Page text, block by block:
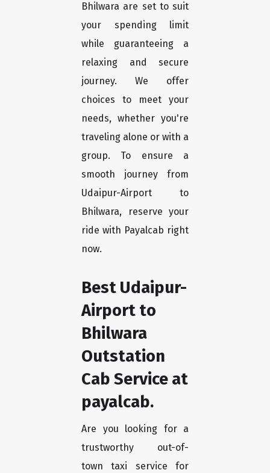
Bhilwara are set to suit
your spending limit
while guaranteeing a
relaxing and secure
journey. We offer
choices to meet your
needs, whether you're
traveling alone or with a
group. To ensure a
smooth journey from
Udaipur-Airport to
Bhilwara, reserve your
ride with Payalcab right
now.
Best Udaipur-
Airport to
Bhilwara
Outstation
Cab Service at
payalcab.
Are you looking for a
trustworthy out-of-
town taxi service for